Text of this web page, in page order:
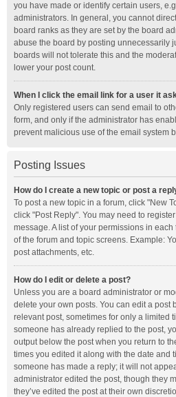
you have made or identify certain users,
administrators. In general, you cannot
board ranks as they are set by the board
abuse the board by posting unnecessarily
boards will not tolerate this and the
lower your post count.
When I click the email link for a user it
Only registered users can send email to
form, and only if the administrator has
prevent malicious use of the email system
Posting Issues
How do I create a new topic or post a
To post a new topic in a forum, click "New
click "Post Reply". You may need to
message. A list of your permissions in
of the forum and topic screens. Example:
post attachments, etc.
How do I edit or delete a post?
Unless you are a board administrator or
delete your own posts. You can edit a post
relevant post, sometimes for only a limited
someone has already replied to the post,
output below the post when you return to
times you edited it along with the date and
someone has made a reply; it will not
administrator edited the post, though they
they’ve edited the post at their own